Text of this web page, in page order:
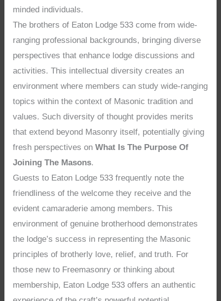
minded individuals.
The brothers of Eaton Lodge 533 come from wide-
ranging professional backgrounds, bringing diverse
perspectives that enhance lodge discussions and
activities. This intellectual diversity creates an
environment where members can study wide-ranging
topics within the context of Masonic tradition and
values. Such diversity of thought provides merits
that extend beyond Masonry itself, potentially giving
fresh perspectives onWhat Is The Purpose Of
Joining The Masons.
Guests to Eaton Lodge 533 frequently note the
friendliness of the welcome they receive and the
evident camaraderie among members. This
environment of genuine brotherhood demonstrates
the lodge’s success in representing the Masonic
principles of brotherly love, relief, and truth. For
those new to Freemasonry or thinking about
membership, Eaton Lodge 533 offers an authentic